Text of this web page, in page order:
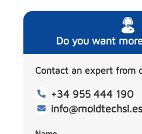
Do you want
Contact an expert from
+34 955 444 190
info@moldtechsl.es